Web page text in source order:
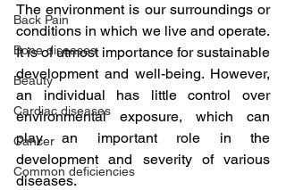
Back Pain
Bone diseases
Beauty
Cardiac diseases
Cancer
Common deficiencies
The environment is our surroundings or
conditions in which we live and operate.
It is of utmost importance for sustainable
development and well-being. However,
an individual has little control over
environmental exposure, which can
play an important role in the
development and severity of various
diseases.